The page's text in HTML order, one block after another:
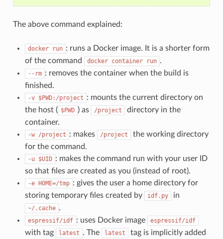
The above command explained:
docker run : runs a Docker image. It is a shorter form
of the command
docker container run .
--rm : removes the container when the build is
finished.
-v $PWD:/project : mounts the current directory on
the host ( $PWD ) as /project
directory in the
container.
-w /project : makes /project
the working directory
for the command.
-u $UID : makes the command run with your user ID
so that files are created as you (instead of root).
-e HOME=/tmp : gives the user a home directory for
storing temporary files created by
idf.py in
~/.cache .
espressif/idf : uses Docker image espressif/idf
with tag latest . The latest
tag is implicitly added